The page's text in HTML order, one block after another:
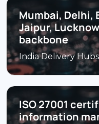
Mumbai, Delhi,
Jaipur,
backbone
India Delivery Hubs
ISO 27001
information